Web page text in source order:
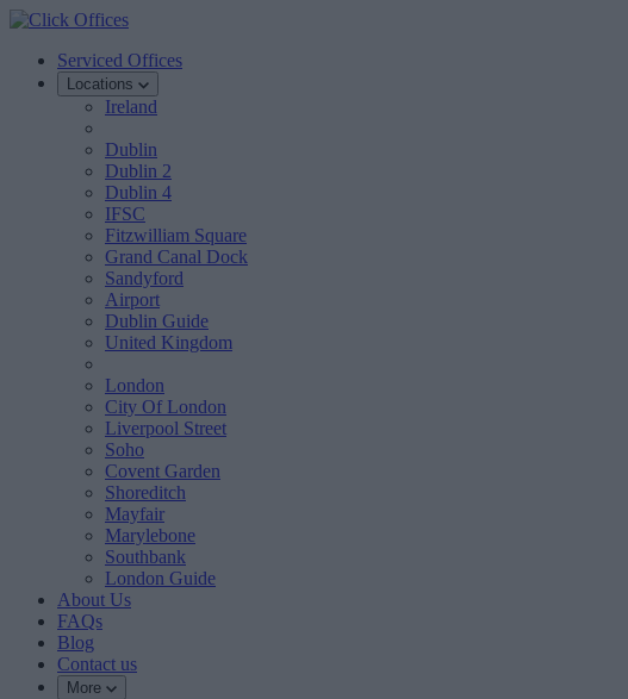
Serviced Offices
Locations
Ireland
Dublin
Dublin 2
Dublin 4
IFSC
Fitzwilliam Square
Grand Canal Dock
Sandyford
Airport
Dublin Guide
United Kingdom
London
City Of London
Liverpool Street
Soho
Covent Garden
Shoreditch
Mayfair
Marylebone
Southbank
London Guide
About Us
FAQs
Blog
Contact us
More